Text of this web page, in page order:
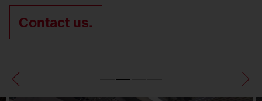
Contact us.